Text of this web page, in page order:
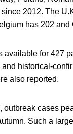
2012. The
has 202 and
available for 427
historical-
also reported.
outbreak cases
Such a